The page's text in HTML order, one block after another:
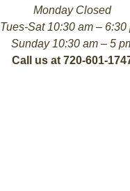
Monday Closed
Tues-Sat 10:30 am – 6:30
Sunday 10:30 am – 5
Call us at 720-601-